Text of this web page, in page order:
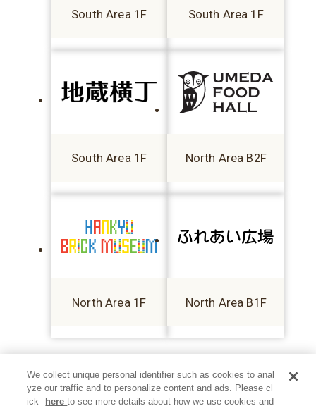
South Area 1F South Area 1F
South Area 1F North Area B2F
North Area 1F North Area B1F
We collect unique personal identifier such as cookies to anal
yze our traffic and to personalize content and ads. Please cl
ick
hereto see more details about how we use cookies and